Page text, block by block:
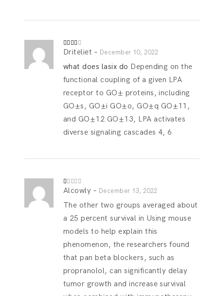
Rated
of 5
Driteliet – December 10, 2022
what does lasix do Depending on the
functional coupling of a given LPA
receptor to GО± proteins, including
GО±s, GО±i GО±o, GО±q GО±11,
and GО±12 GО±13, LPA activates
diverse signaling cascades 4, 6
R
ed
1
ut
5
Alcowly – December 13, 2022
The other two groups averaged about
a 25 percent survival in Using mouse
models to help explain this
phenomenon, the researchers found
that pan beta blockers, such as
propranolol, can significantly delay
tumor growth and increase survival